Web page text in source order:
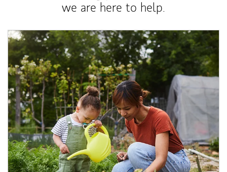
we are here to help.
Article Image